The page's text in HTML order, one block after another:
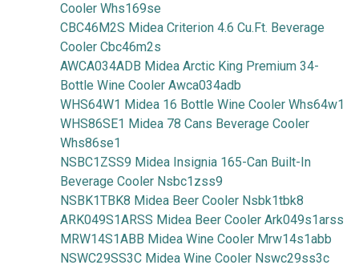
Cooler Whs169se
CBC46M2S Midea Criterion 4.6 Cu.Ft. Beverage
Cooler Cbc46m2s
AWCA034ADB Midea Arctic King Premium 34-
Bottle Wine Cooler Awca034adb
WHS64W1 Midea 16 Bottle Wine Cooler Whs64w1
WHS86SE1 Midea 78 Cans Beverage Cooler
Whs86se1
NSBC1ZSS9 Midea Insignia 165-Can Built-In
Beverage Cooler Nsbc1zss9
NSBK1TBK8 Midea Beer Cooler Nsbk1tbk8
ARK049S1ARSS Midea Beer Cooler Ark049s1arss
MRW14S1ABB Midea Wine Cooler Mrw14s1abb
NSWC29SS3C Midea Wine Cooler Nswc29ss3c